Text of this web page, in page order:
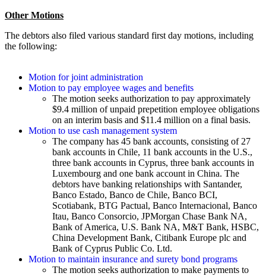
Other Motions
The debtors also filed various standard first day motions, including
the following:
Motion for joint administration
Motion to pay employee wages and benefits
The motion seeks authorization to pay approximately
$9.4 million of unpaid prepetition employee obligations
on an interim basis and $11.4 million on a final basis.
Motion to use cash management system
The company has 45 bank accounts, consisting of 27
bank accounts in Chile, 11 bank accounts in the U.S.,
three bank accounts in Cyprus, three bank accounts in
Luxembourg and one bank account in China. The
debtors have banking relationships with Santander,
Banco Estado, Banco de Chile, Banco BCI,
Scotiabank, BTG Pactual, Banco Internacional, Banco
Itau, Banco Consorcio, JPMorgan Chase Bank NA,
Bank of America, U.S. Bank NA, M&T Bank, HSBC,
China Development Bank, Citibank Europe plc and
Bank of Cyprus Public Co. Ltd.
Motion to maintain insurance and surety bond programs
The motion seeks authorization to make payments to